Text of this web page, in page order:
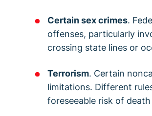
Certain sex crimes.
offenses, particularly
crossing state lines or
Terrorism. Certain
limitations. Different
foreseeable risk of